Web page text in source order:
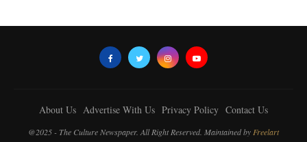
About Us Advertise With Us Privacy Policy Contact Us
@2025 - The Culture Newspaper. All Right Reserved. Maintained by Freelart